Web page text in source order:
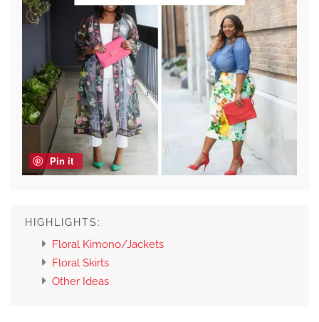
Pin it
HIGHLIGHTS:
Floral Kimono/Jackets
Floral Skirts
Other Ideas